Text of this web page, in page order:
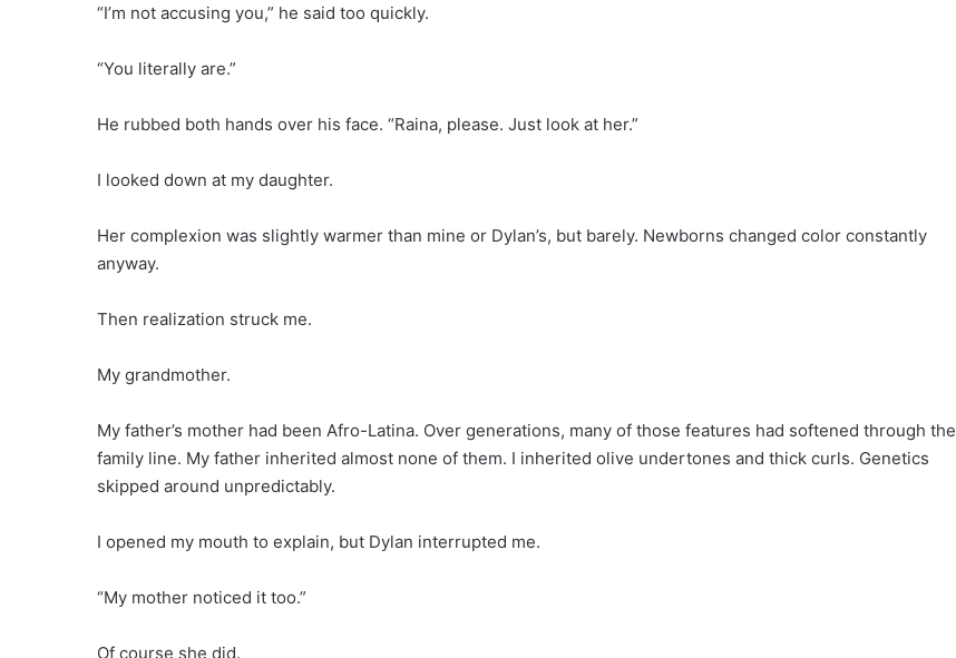
“I’m not accusing you,” he said too quickly.
“You literally are.”
He rubbed both hands over his face. “Raina, please. Just look at her.”
I looked down at my daughter.
Her complexion was slightly warmer than mine or Dylan’s, but barely. Newborns changed color constantly
anyway.
Then realization struck me.
My grandmother.
My father’s mother had been Afro-Latina. Over generations, many of those features had softened through the
family line. My father inherited almost none of them. I inherited olive undertones and thick curls. Genetics
skipped around unpredictably.
I opened my mouth to explain, but Dylan interrupted me.
“My mother noticed it too.”
Of course she did.